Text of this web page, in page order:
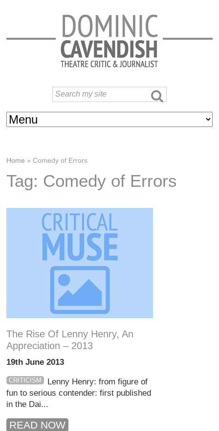
Home »Comedy of Errors
Tag: Comedy of Errors
The Rise Of Lenny Henry, An
Appreciation – 2013
19th June 2013
CRITICISM
Lenny Henry: from figure of
fun to serious contender: first published
in the Dai...
READ NOW